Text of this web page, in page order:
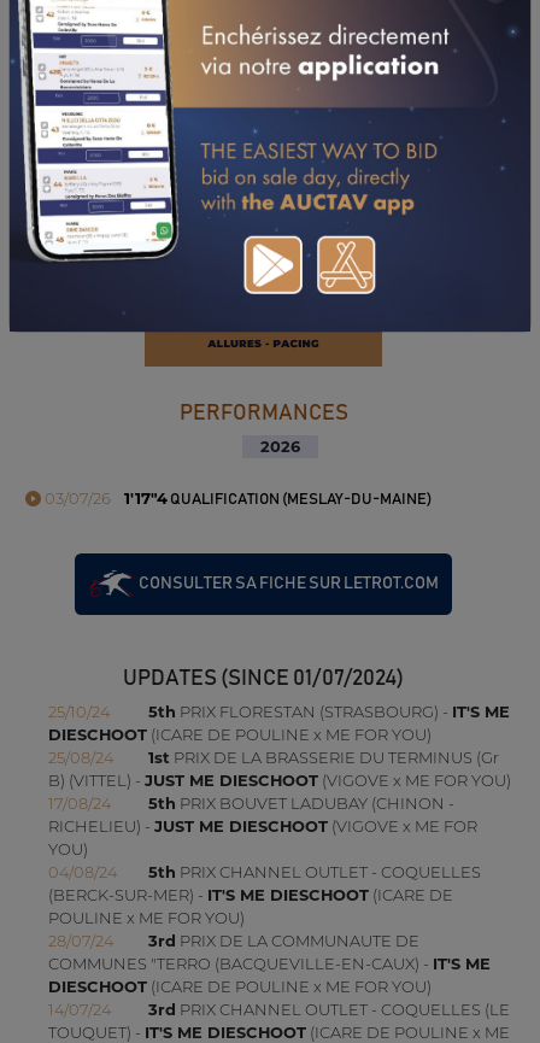
DOWNLOAD PDF
PERFORMANCES
2026
03/07/26 1'17"4QUALIFICATION (MESLAY-DU-MAINE)
CONSULTER SA FICHE SUR LETROT.COM
UPDATES (SINCE 01/07/2024)
25/10/24 5th PRIX FLORESTAN (STRASBOURG) - IT'S ME
DIESCHOOT(ICARE DE POULINE x ME FOR YOU)
25/08/24
1st PRIX DE LA BRASSERIE DU TERMINUS (Gr
B) (VITTEL) - JUST ME DIESCHOOT(VIGOVE x ME FOR YOU)
17/08/24
5th PRIX BOUVET LADUBAY (CHINON -
RICHELIEU) - JUST ME DIESCHOOT(VIGOVE x ME FOR
YOU)
04/08/24
5th PRIX CHANNEL OUTLET - COQUELLES
(BERCK-SUR-MER) - IT'S ME DIESCHOOT(ICARE DE
POULINE x ME FOR YOU)
28/07/24
3rd PRIX DE LA COMMUNAUTE DE
COMMUNES "TERRO (BACQUEVILLE-EN-CAUX) - IT'S ME
DIESCHOOT(ICARE DE POULINE x ME FOR YOU)
14/07/24
3rd PRIX CHANNEL OUTLET - COQUELLES (LE
TOUQUET) - IT'S ME DIESCHOOT(ICARE DE POULINE x ME